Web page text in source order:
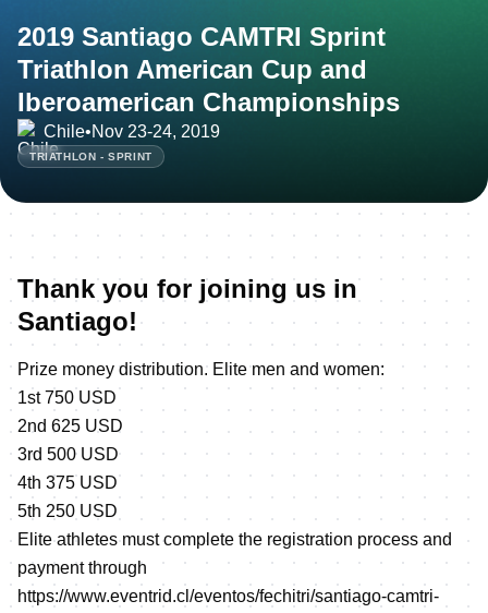
2019 Santiago CAMTRI Sprint
Triathlon American Cup and
Iberoamerican Championships
Chile•Nov 23-24, 2019
TRIATHLON - SPRINT
Thank you for joining us in
Santiago!
Prize money distribution. Elite men and women:
1st 750 USD
2nd 625 USD
3rd 500 USD
4th 375 USD
5th 250 USD
Elite athletes must complete the registration process and
payment through
https://www.eventrid.cl/eventos/fechitri/santiago-camtri-